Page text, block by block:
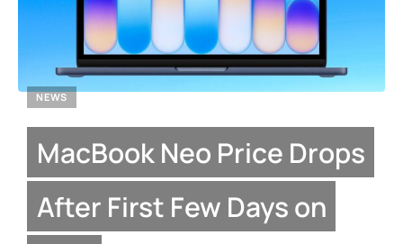
NEWS
MacBook Neo Price Drops
After First Few Days on